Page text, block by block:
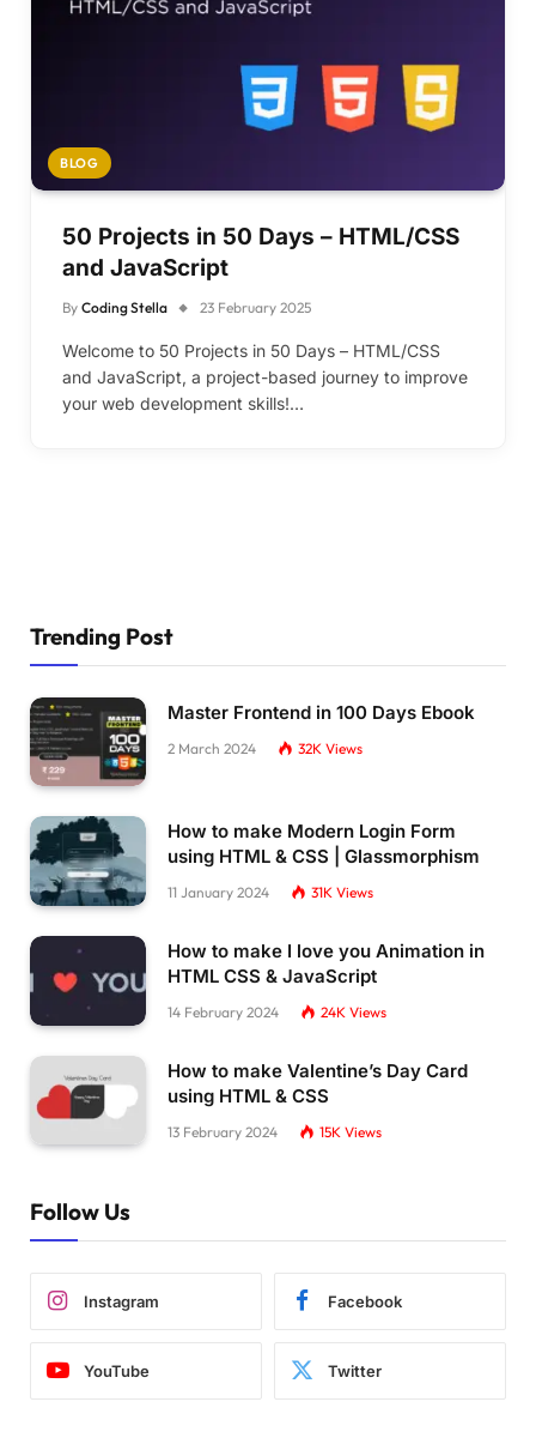
BLOG
50 Projects in 50 Days – HTML/CSS
and JavaScript
By Coding Stella 23 February 2025
Welcome to 50 Projects in 50 Days – HTML/CSS
and JavaScript, a project-based journey to improve
your web development skills!…
Trending Post
Master Frontend in 100 Days Ebook
2 March 2024 32K Views
How to make Modern Login Form
using HTML & CSS | Glassmorphism
11 January 2024 31K Views
How to make I love you Animation in
HTML CSS & JavaScript
14 February 2024 24K Views
How to make Valentine’s Day Card
using HTML & CSS
13 February 2024 15K Views
Follow Us
Instagram Facebook
YouTube Twitter